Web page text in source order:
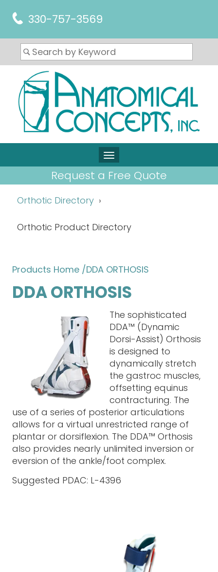
330-757-3569
Request a Free Quote
Orthotic Directory
Orthotic Product Directory
Products Home /DDA ORTHOSIS
DDA ORTHOSIS
The sophisticated
DDA™ (Dynamic
Dorsi-Assist) Orthosis
is designed to
dynamically stretch
the gastroc muscles,
offsetting equinus
contracturing. The
use of a series of posterior articulations
allows for a virtual unrestricted range of
plantar or dorsiflexion. The DDA™ Orthosis
also provides nearly unlimited inversion or
eversion of the ankle/foot complex.
Suggested PDAC: L-4396